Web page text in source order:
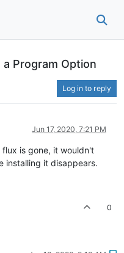
Program Option
Log in to reply
Jun 17, 2020, 7:21 PM
is gone, it wouldn't
installing it disappears.
0